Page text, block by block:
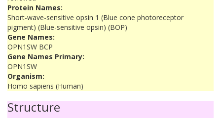
Protein Names:
Short-wave-sensitive opsin 1 (Blue cone photoreceptor
pigment) (Blue-sensitive opsin) (BOP)
Gene Names:
OPN1SW BCP
Gene Names Primary:
OPN1SW
Organism:
Homo sapiens (Human)
Structure